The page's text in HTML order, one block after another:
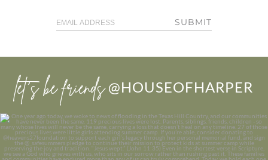
SUBMIT
let’s be friends @HOUSEOFHARPER